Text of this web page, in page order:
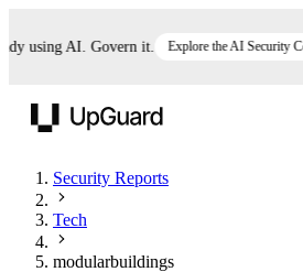
AI. Govern it. Explore the AI Security Center
Security Reports
Tech
modularbuildings